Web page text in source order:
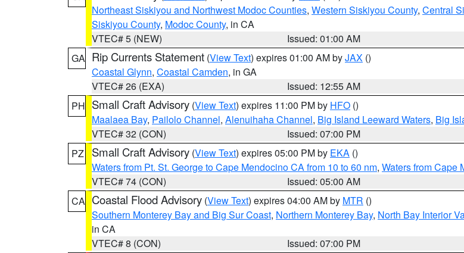
Northeast Siskiyou and Northwest Modoc Counties, Western Siskiyou County, Central
Siskiyou County, Modoc County, in CA
VTEC# 5 (NEW)
Issued: 01:00 AM
GA Rip Currents Statement (View Text) expires 01:00 AM byJAX ()
Coastal Glynn, Coastal Camden, in GA
VTEC# 26 (EXA)
Issued: 12:55 AM
PH Small Craft Advisory (View Text) expires 11:00 PM by HFO ()
Maalaea Bay, Pailolo Channel, Alenuihaha Channel, Big Island Leeward Waters, Big
VTEC# 32 (CON)
Issued: 07:00 PM
PZ
Small Craft Advisory (View Text) expires 05:00 PM by EKA ()
Waters from Pt. St. George to Cape Mendocino CA from 10 to 60 nm, Waters from Cape
VTEC# 74 (CON)
Issued: 05:00 AM
CA Coastal Flood Advisory (View Text) expires 04:00 AM by MTR ()
Southern Monterey Bay and Big Sur Coast, Northern Monterey Bay, North Bay Interior
in CA
VTEC# 8 (CON)
Issued: 07:00 PM